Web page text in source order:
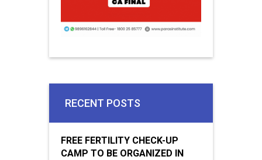
RECENT POSTS
FREE FERTILITY CHECK-UP
CAMP TO BE ORGANIZED IN